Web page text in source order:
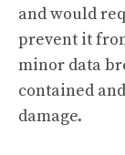
and would
prevent it
minor data
contained
damage.